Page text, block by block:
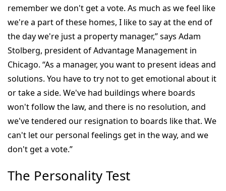
remember we don't get a vote. As much as we feel like
we're a part of these homes, I like to say at the end of
the day we're just a property manager,” says Adam
Stolberg, president of Advantage Management in
Chicago. “As a manager, you want to present ideas and
solutions. You have to try not to get emotional about it
or take a side. We've had buildings where boards
won't follow the law, and there is no resolution, and
we've tendered our resignation to boards like that. We
can't let our personal feelings get in the way, and we
don't get a vote.”
The Personality Test